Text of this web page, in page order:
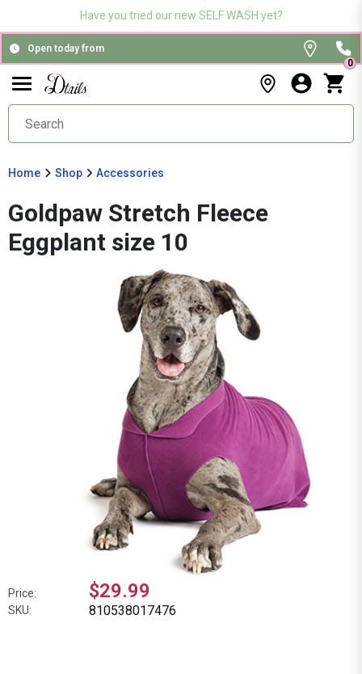
Have you tried our new SELF WASH yet?
Open today from
0
Home Shop Accessories
Goldpaw Stretch Fleece
Eggplant size 10
Price: $29.99
SKU: 810538017476